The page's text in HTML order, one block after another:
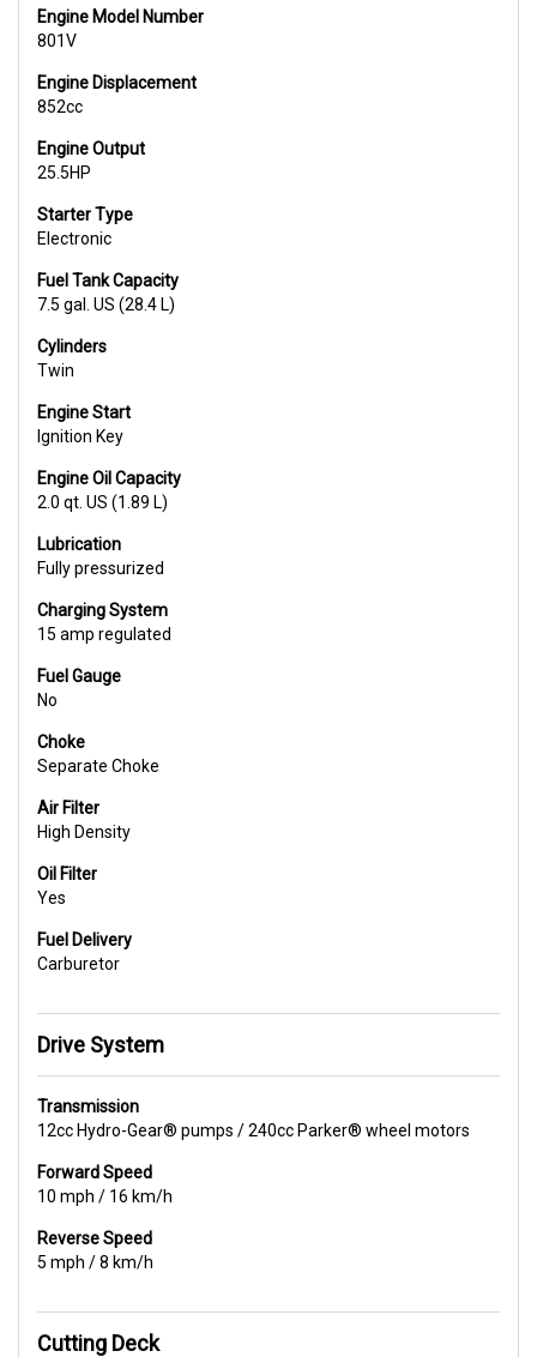
Engine Model Number
801V
Engine Displacement
852cc
Engine Output
25.5HP
Starter Type
Electronic
Fuel Tank Capacity
7.5 gal. US (28.4 L)
Cylinders
Twin
Engine Start
Ignition Key
Engine Oil Capacity
2.0 qt. US (1.89 L)
Lubrication
Fully pressurized
Charging System
15 amp regulated
Fuel Gauge
No
Choke
Separate Choke
Air Filter
High Density
Oil Filter
Yes
Fuel Delivery
Carburetor
Drive System
Transmission
12cc Hydro-Gear® pumps / 240cc Parker® wheel motors
Forward Speed
10 mph / 16 km/h
Reverse Speed
5 mph / 8 km/h
Cutting Deck